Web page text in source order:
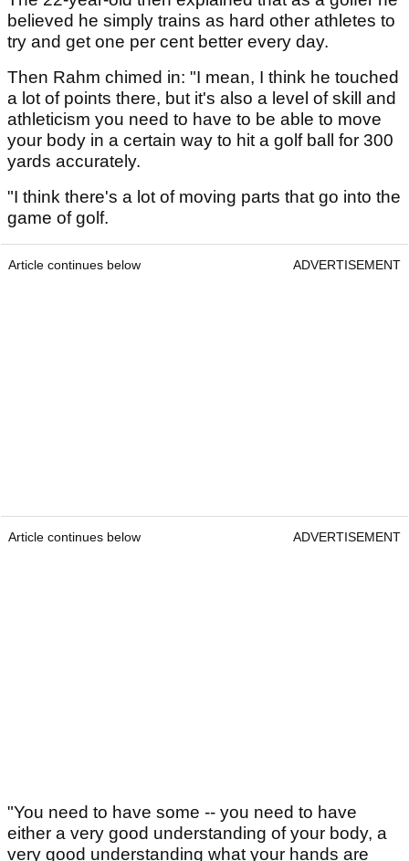
believed he simply trains as hard other athletes to
try and get one per cent better every day.
Then Rahm chimed in: "I mean, I think he touched
a lot of points there, but it's also a level of skill and
athleticism you need to have to be able to move
your body in a certain way to hit a golf ball for 300
yards accurately.
"I think there's a lot of moving parts that go into the
game of golf.
Article continues below ADVERTISEMENT
Article continues below ADVERTISEMENT
"You need to have some -- you need to have
either a very good understanding of your body, a
very good understanding what your hands are